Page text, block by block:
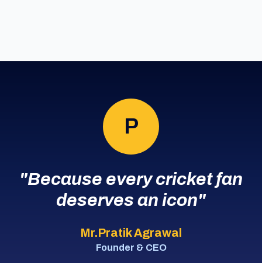
P
"Because every cricket fan
deserves an icon"
Mr.Pratik Agrawal
Founder & CEO